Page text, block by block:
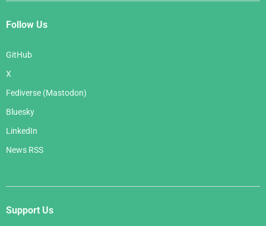
Follow Us
GitHub
X
Fediverse (Mastodon)
Bluesky
LinkedIn
News RSS
Support Us